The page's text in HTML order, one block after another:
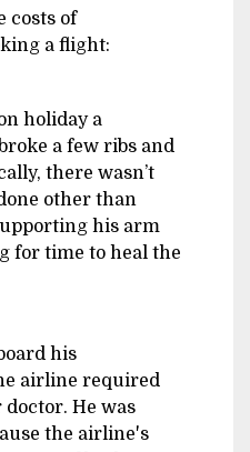
costs of
a flight:
holiday a
a few ribs and
there wasn’t
other than
his arm
for time to heal the
his
airline required
He was
the airline's